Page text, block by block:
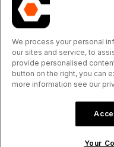
We process your personal
our sites and service, to
provide personalised
button on the right, you can
more information see our
Your